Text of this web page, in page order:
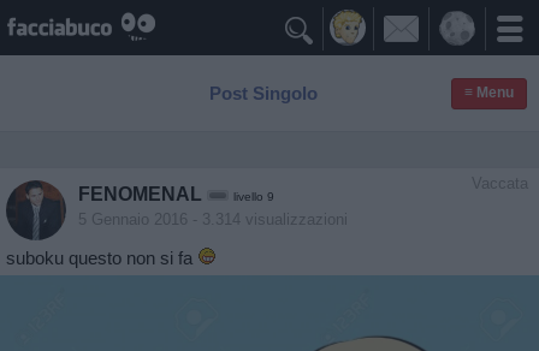

Post Singolo ≡ Menu
Vaccata
FENOMENAL livello 9
5 Gennaio 2016 - 3.314 visualizzazioni
suboku questo non si fa